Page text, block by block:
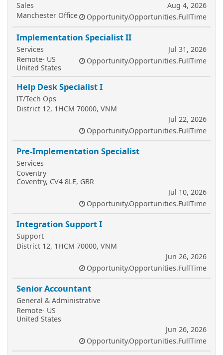
Sales
Manchester Office
Aug 4, 2026
Opportunity.Opportunities.FullTime
Implementation Specialist II
Services
Remote- US
United States
Jul 31, 2026
Opportunity.Opportunities.FullTime
Help Desk Specialist I
IT/Tech Ops
District 12, 1HCM 70000, VNM
Jul 22, 2026
Opportunity.Opportunities.FullTime
Pre-Implementation Specialist
Services
Coventry
Coventry, CV4 8LE, GBR
Jul 10, 2026
Opportunity.Opportunities.FullTime
Integration Support I
Support
District 12, 1HCM 70000, VNM
Jun 26, 2026
Opportunity.Opportunities.FullTime
Senior Accountant
General & Administrative
Remote- US
United States
Jun 26, 2026
Opportunity.Opportunities.FullTime